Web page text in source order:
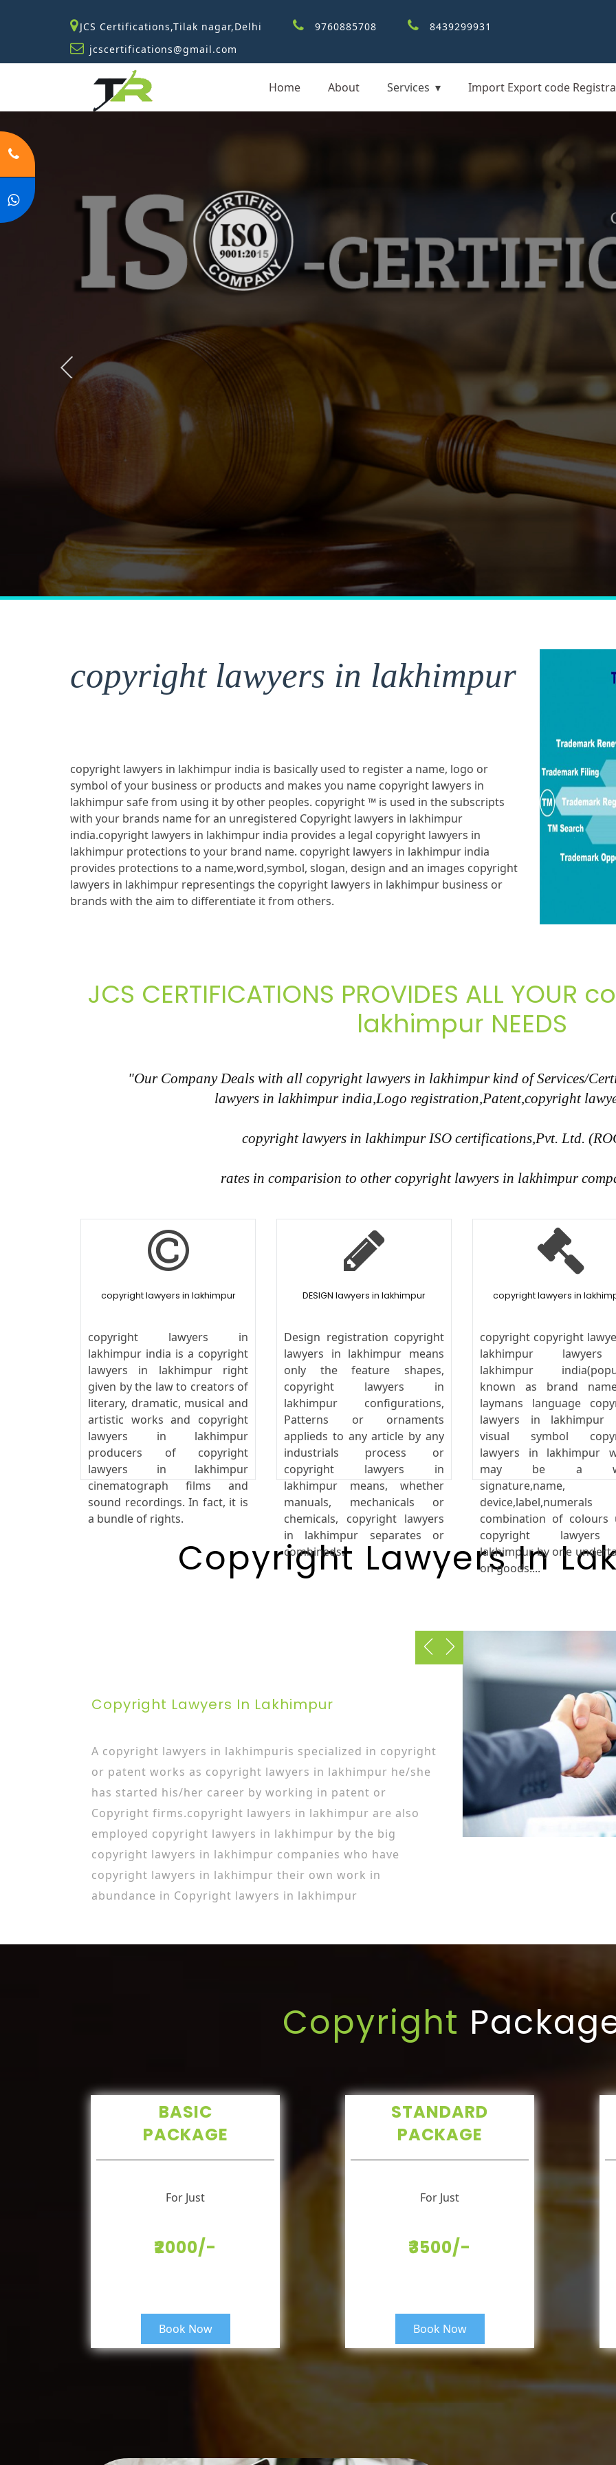
JCS Certifications,Tilak nagar,Delhi 9760885708
8439299931
jcscertifications@gmail.com
Home About Services Import Export code
copyright lawyers in lakhimpur
copyright lawyers in lakhimpur india is basically used to register a name, logo or
symbol of your business or products and makes you name copyright lawyers in
lakhimpur safe from using it by other peoples. copyright ™ is used in the subscripts
with your brands name for an unregistered Copyright lawyers in lakhimpur
india.copyright lawyers in lakhimpur india provides a legal copyright lawyers in
lakhimpur protections to your brand name. copyright lawyers in lakhimpur india
provides protections to a name,word,symbol, slogan, design and an images copyright
lawyers in lakhimpur representings the copyright lawyers in lakhimpur business or
brands with the aim to differentiate it from others.
JCS CERTIFICATIONS PROVIDES ALL
lakhimpur NEEDS
"Our Company Deals with all copyright lawyers in lakhimpur kind of Services/
lawyers in lakhimpur india,Logo registration,Patent,copyright
copyright lawyers in lakhimpur ISO certifications,Pvt. Ltd.
rates in comparision to other copyright lawyers in lakhimpur
copyright lawyers in lakhimpur
copyright lawyers in
lakhimpur india is a copyright
lawyers in lakhimpur right
given by the law to creators of
literary, dramatic, musical and
artistic works and copyright
lawyers in lakhimpur
producers of copyright
lawyers in lakhimpur
cinematograph films and
sound recordings. In fact, it is
a bundle of rights.
DESIGN lawyers in lakhimpur
Design registration copyright
lawyers in lakhimpur means
only the feature shapes,
copyright lawyers in
lakhimpur configurations,
Patterns or ornaments
applieds to any article by any
industrials process or
copyright lawyers in
lakhimpur means, whether
manuals, mechanicals or
chemicals, copyright lawyers
in lakhimpur separates or
combineds.
copyright lawyers in
copyright copyright
lakhimpur
lakhimpur
known as brand
laymans language
lawyers in lakhimpur
visual symbol
lawyers in lakhimpur
may be a
signature,name,
combination of colours
copyright
lakhimpur by one
on goods....
Copyright Lawyers In
Copyright Lawyers In Lakhimpur
A copyright lawyers in lakhimpuris specialized in copyright
or patent works as copyright lawyers in lakhimpur he/she
has started his/her career by working in patent or
Copyright firms.copyright lawyers in lakhimpur are also
employed copyright lawyers in lakhimpur by the big
copyright lawyers in lakhimpur companies who have
copyright lawyers in lakhimpur their own work in
abundance in Copyright lawyers in lakhimpur
Copyright
BASIC
PACKAGE
For Just
₹2000/-
Book Now
STANDARD
PACKAGE
For Just
₹3500/-
Book Now